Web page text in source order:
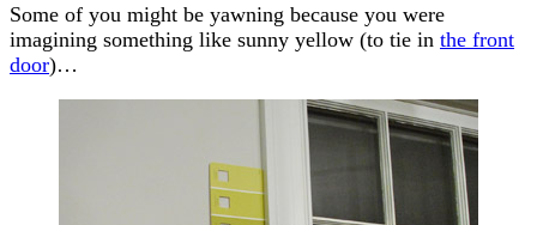
Some of you might be yawning because you were
imagining something like sunny yellow (to tie in the front
door)…